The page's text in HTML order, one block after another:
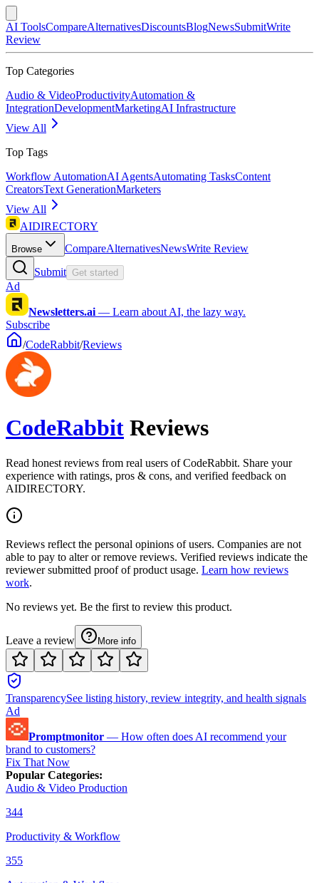
AI ToolsCompareAlternativesDiscountsBlogNewsSubmitWrite
Review
Top Categories
Audio & VideoProductivityAutomation &
IntegrationDevelopmentMarketingAI Infrastructure
View All
Top Tags
Workflow AutomationAI AgentsAutomating TasksContent
CreatorsText GenerationMarketers
View All
AIDIRECTORY
Browse CompareAlternativesNewsWrite Review
Submit Get started
Ad
Newsletters.ai — Learn about AI, the lazy way.
Subscribe
/CodeRabbit/Reviews
CodeRabbit Reviews
Read honest reviews from real users of CodeRabbit. Share your
experience with ratings, pros & cons, and verified feedback on
AIDIRECTORY.
Reviews reflect the personal opinions of users. Companies are not
able to pay to alter or remove reviews. Verified reviews indicate the
reviewer submitted proof of product usage. Learn how reviews
work.
No reviews yet. Be the first to review this product.
Leave a review More info
TransparencySee listing history, review integrity, and health signals
Ad
Promptmonitor — How often does AI recommend your
brand to customers?
Fix That Now
Popular Categories:
Audio & Video Production
344
Productivity & Workflow
355